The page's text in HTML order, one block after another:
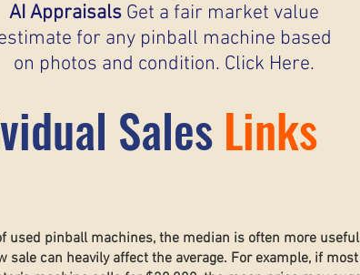
AI Appraisals Get a fair market value
for any pinball machine based
on photos and condition. Click Here.
SalesLinks
used pinball machines, the median is often more
sale can heavily affect the average. For example, if